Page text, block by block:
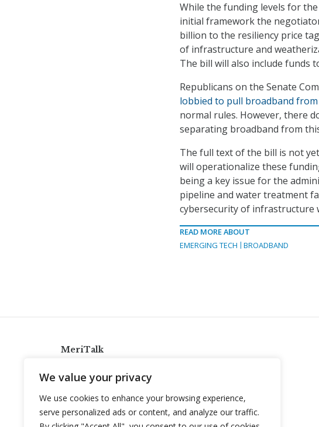
We value your privacy
We use cookies to enhance your browsing experience,
serve personalized ads or content, and analyze our traffic.
While the funding levels for
initial framework the
billion to the resiliency price
of infrastructure and
The bill will also include funds
Republicans on the Senate
lobbied to pull broadband
normal rules. However, there
separating broadband from
The full text of the bill is not
will operationalize these
being a key issue for the
pipeline and water treatment
cybersecurity of infrastructure
READ MORE ABOUT
EMERGING TECH
BROADBAND
MeriTalk
info@meritalk.com
Twitter
LinkedIn